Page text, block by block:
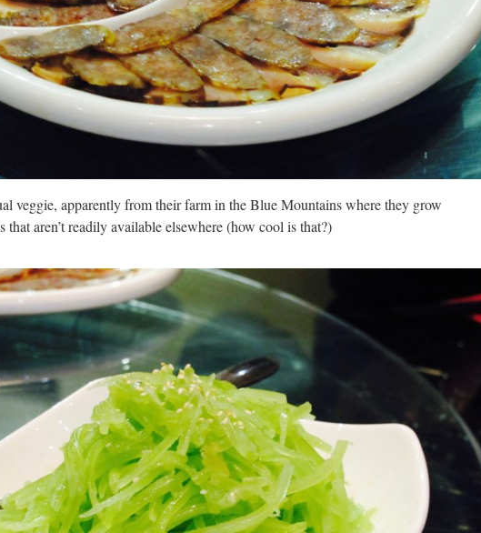
veggie, apparently from their farm in the Blue Mountains where they grow
that aren’t readily available elsewhere (how cool is that?)